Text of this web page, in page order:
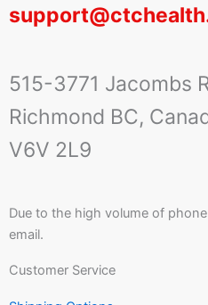
515-3771 Jacombs
Richmond BC,
V6V 2L9
Due to the high volume of
email.
Customer Service